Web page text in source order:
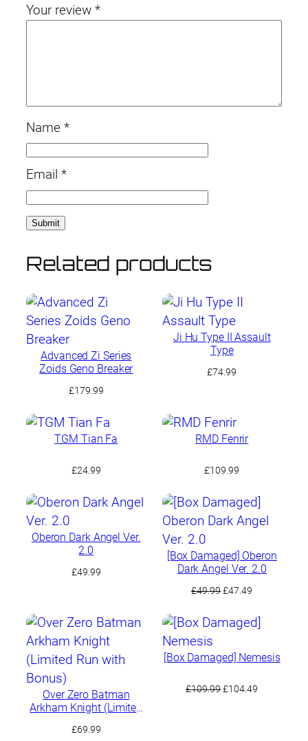
Your review *
Name *
Email *
Related products
Advanced Zi Series
Zoids Geno Breaker
£179.99
Ji Hu Type II Assault
Type
£74.99
TGM Tian Fa
£24.99
RMD Fenrir
£109.99
Oberon Dark Angel Ver.
2.0
£49.99
[Box Damaged] Oberon
Dark Angel Ver. 2.0
£49.99Original
was:
£49.99.
£47.49
is:
Over Zero Batman
Arkham Knight (Limited
£69.99
[Box Damaged] Nemesis
£109.99Original
£104.49